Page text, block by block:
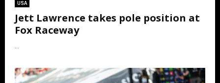
USA
Jett Lawrence takes pole position at
Fox Raceway
...